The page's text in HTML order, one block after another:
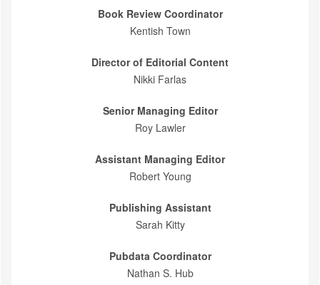
Book Review Coordinator
Kentish Town
Director of Editorial Content
Nikki Farlas
Senior Managing Editor
Roy Lawler
Assistant Managing Editor
Robert Young
Publishing Assistant
Sarah Kitty
Pubdata Coordinator
Nathan S. Hub